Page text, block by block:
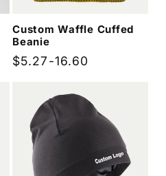
Custom Waffle Cuffed
Beanie
Regular
$5.27-16.60